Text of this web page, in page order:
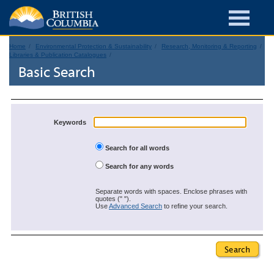
Home Environmental Protection & Sustainability
Research, Monitoring & Reporting
Libraries & Publication Catalogues
Basic Search
Keywords
Search for all words
Search for any words
Separate words with spaces. Enclose phrases with
quotes (" ").
UseAdvanced Search to refine your search.